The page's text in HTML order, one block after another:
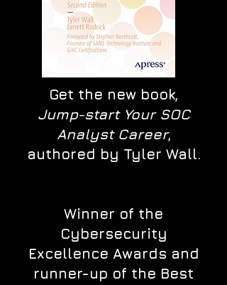
Get the new book,
Jump-start Your SOC
Analyst Career,
authored by Tyler Wall.
Winner of the
Cybersecurity
Excellence Awards and
runner-up of the Best